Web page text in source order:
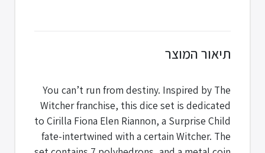
תיאור המוצר
You can’t run from destiny. Inspired by The
Witcher franchise, this dice set is dedicated
to Cirilla Fiona Elen Riannon, a Surprise Child
fate-intertwined with a certain Witcher. The